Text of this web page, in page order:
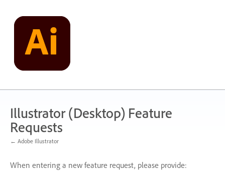
content
Illustrator (Desktop) Feature
Requests
← Adobe Illustrator
When entering a new feature request, please provide: